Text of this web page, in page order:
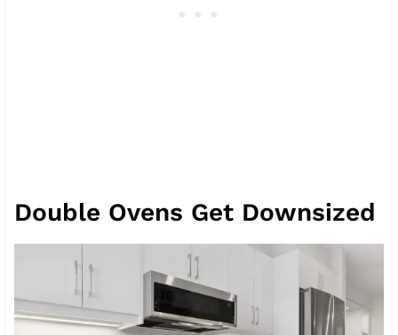
Double Ovens Get Downsized